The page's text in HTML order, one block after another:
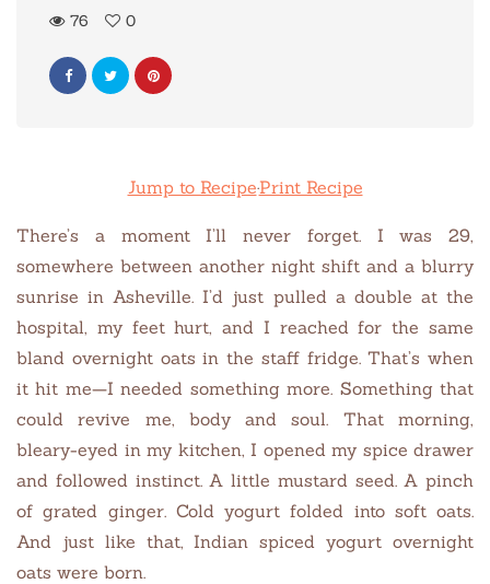
76 0
Jump to Recipe·Print Recipe
There’s a moment I’ll never forget. I was 29,
somewhere between another night shift and a blurry
sunrise in Asheville. I’d just pulled a double at the
hospital, my feet hurt, and I reached for the same
bland overnight oats in the staff fridge. That’s when
it hit me—I needed something more. Something that
could revive me, body and soul. That morning,
bleary-eyed in my kitchen, I opened my spice drawer
and followed instinct. A little mustard seed. A pinch
of grated ginger. Cold yogurt folded into soft oats.
And just like that, Indian spiced yogurt overnight
oats were born.